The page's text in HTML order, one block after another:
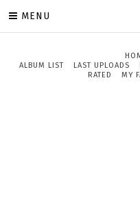
MENU
ALBUM LIST
LAST UPLOADS
RATED
MY